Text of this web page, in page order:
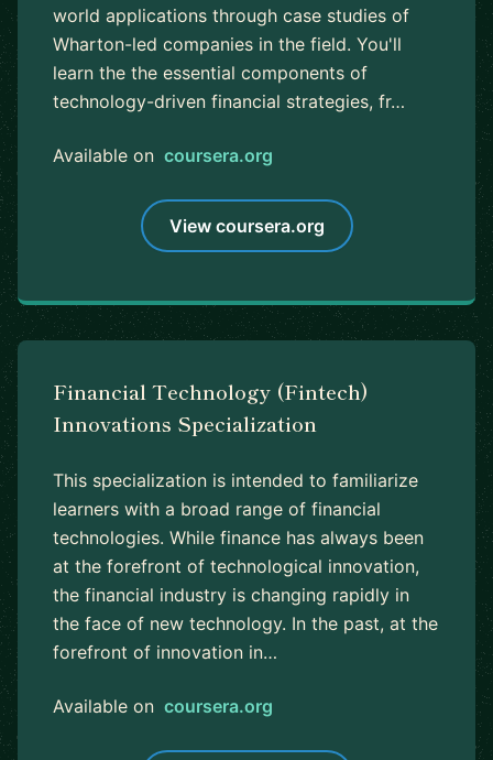
world applications through case studies of
Wharton-led companies in the field. You'll
learn the the essential components of
technology-driven financial strategies, fr…
Available on coursera.org
View coursera.org
Financial Technology (Fintech)
Innovations Specialization
This specialization is intended to familiarize
learners with a broad range of financial
technologies. While finance has always been
at the forefront of technological innovation,
the financial industry is changing rapidly in
the face of new technology. In the past, at the
forefront of innovation in…
Available on coursera.org